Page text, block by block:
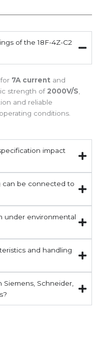
of the 18F-4Z-C2
7A current and
strength of 2000V/S
and reliable
conditions.
impact
can be connected to
under environmental
and handling
Siemens, Schneider,